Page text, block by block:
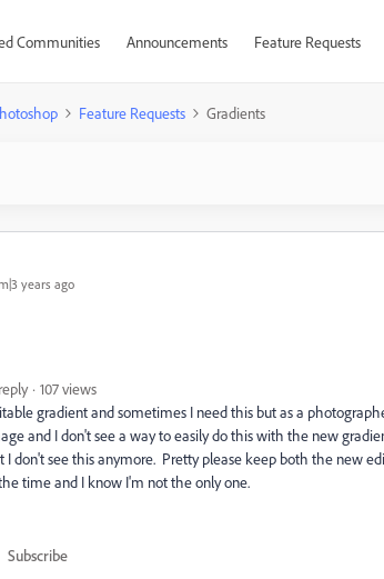
Communities Announcements Feature Requests
Feature Requests Gradients
years ago
107 views
gradient and sometimes I need this but as a
and I don't see a way to easily do this with the new
I don't see this anymore. Pretty please keep both the new
time and I know I'm not the only one.
Subscribe